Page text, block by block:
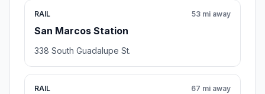
RAIL
San Marcos Station
53 mi away
338 South Guadalupe St.
RAIL 67 mi away